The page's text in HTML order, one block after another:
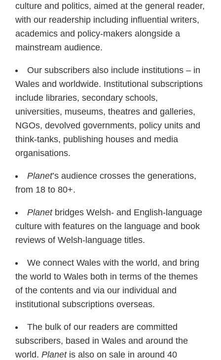
culture and politics, aimed at the general reader,
with our readership including influential writers,
academics and policy-makers alongside a
mainstream audience.
Our subscribers also include institutions – in
Wales and worldwide. Institutional subscriptions
include libraries, secondary schools,
universities, museums, theatres and galleries,
NGOs, devolved governments, policy units and
think-tanks, publishing houses and media
organisations.
Planet’s audience crosses the generations,
from 18 to 80+.
Planetbridges Welsh- and English-language
culture with features on the language and book
reviews of Welsh-language titles.
We connect Wales with the world, and bring
the world to Wales both in terms of the themes
of the contents and via our individual and
institutional subscriptions overseas.
The bulk of our readers are committed
subscribers, based in Wales and around the
world. Planetis also on sale in around 40